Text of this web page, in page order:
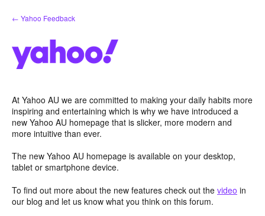
Skip
to
← Yahoo Feedback
At Yahoo AU we are committed to making your daily habits more
inspiring and entertaining which is why we have introduced a
new Yahoo AU homepage that is slicker, more modern and
more intuitive than ever.
The new Yahoo AU homepage is available on your desktop,
tablet or smartphone device.
To find out more about the new features check out the video in
our blog and let us know what you think on this forum.